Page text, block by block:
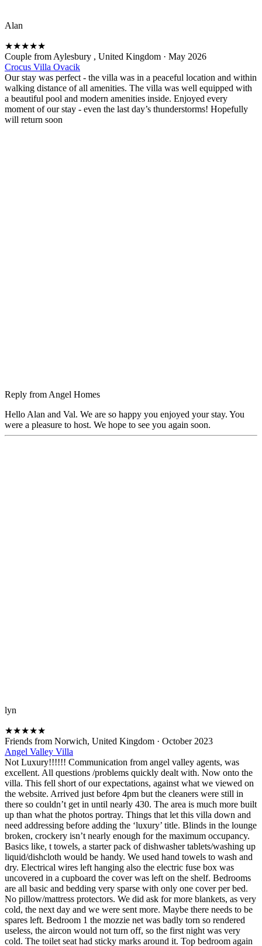
Alan
★★★★★
Couple from Aylesbury , United Kingdom · May 2026
Crocus Villa Ovacik
Our stay was perfect - the villa was in a peaceful location and within
walking distance of all amenities. The villa was well equipped with
a beautiful pool and modern amenities inside. Enjoyed every
moment of our stay - even the last day’s thunderstorms! Hopefully
will return soon
Reply from Angel Homes
Hello Alan and Val. We are so happy you enjoyed your stay. You
were a pleasure to host. We hope to see you again soon.
lyn
★★★★★
Friends from Norwich, United Kingdom · October 2023
Angel Valley Villa
Not Luxury!!!!!! Communication from angel valley agents, was
excellent. All questions /problems quickly dealt with. Now onto the
villa. This fell short of our expectations, against what we viewed on
the website. Arrived just before 4pm but the cleaners were still in
there so couldn’t get in until nearly 430. The area is much more built
up than what the photos portray. Things that let this villa down and
need addressing before adding the ‘luxury’ title. Blinds in the lounge
broken, crockery isn’t nearly enough for the maximum occupancy.
Basics like, t towels, a starter pack of dishwasher tablets/washing up
liquid/dishcloth would be handy. We used hand towels to wash and
dry. Electrical wires left hanging also the electric fuse box was
uncovered in a cupboard the cover was left on the shelf. Bedrooms
are all basic and bedding very sparse with only one cover per bed.
No pillow/mattress protectors. We did ask for more blankets, as very
cold, the next day and we were sent more. Maybe there needs to be
spares left. Bedroom 1 the mozzie net was badly torn so rendered
useless, the aircon would not turn off, so the first night was very
cold. The toilet seat had sticky marks around it. Top bedroom again